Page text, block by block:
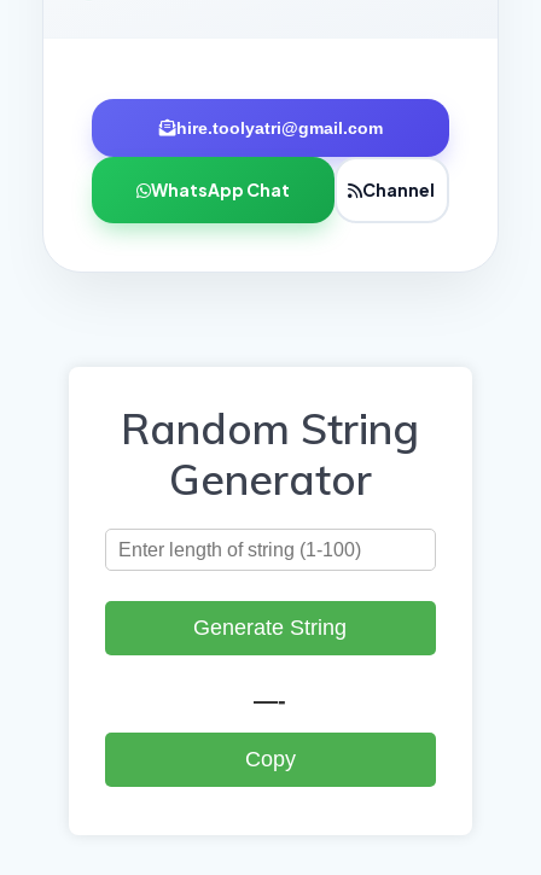
hire.toolyatri@gmail.com
WhatsApp Chat Channel
Random String
Generator
Generate String
—-
Copy